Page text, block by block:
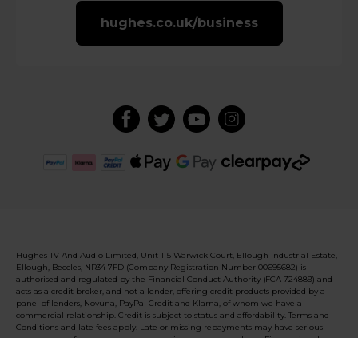
hughes.co.uk/business
Hughes TV And Audio Limited, Unit 1-5 Warwick Court, Ellough Industrial Estate,
Ellough, Beccles, NR34 7FD (Company Registration Number 00695682) is
authorised and regulated by the Financial Conduct Authority (FCA 724889) and
acts as a credit broker, and not a lender, offering credit products provided by a
panel of lenders, Novuna, PayPal Credit and Klarna, of whom we have a
commercial relationship. Credit is subject to status and affordability. Terms and
Conditions and late fees apply. Late or missing repayments may have serious